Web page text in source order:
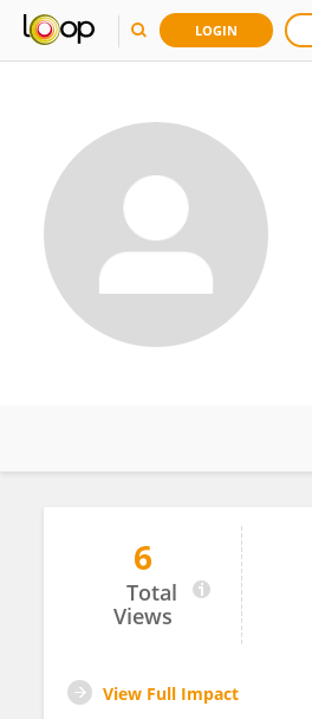
LOGIN
Xiao Lu6
Total
Views
View Full Impact